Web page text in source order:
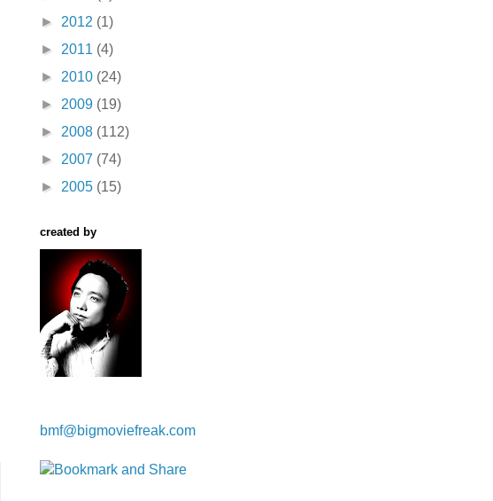
► 2012 (1)
► 2011 (4)
► 2010 (24)
► 2009 (19)
► 2008 (112)
► 2007 (74)
► 2005 (15)
created by
bmf@bigmoviefreak.com